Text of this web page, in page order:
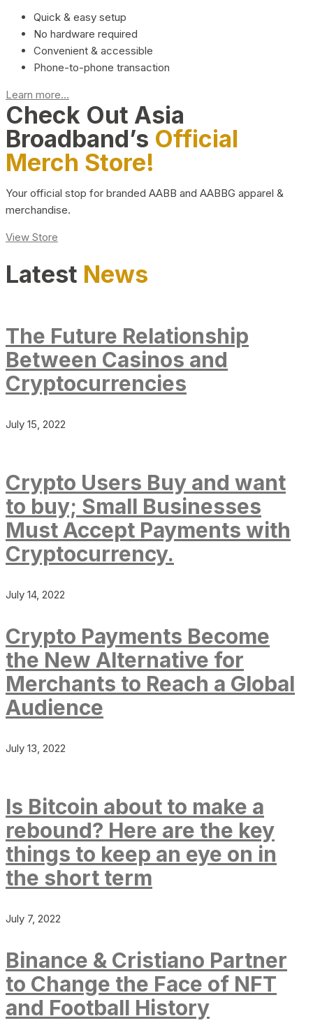
Quick & easy setup
No hardware required
Convenient & accessible
Phone-to-phone transaction
Learn more...
Check Out Asia
Broadband’s Official
Merch Store!
Your official stop for branded AABB and AABBG apparel &
merchandise.
View Store
Latest News
The Future Relationship
Between Casinos and
Cryptocurrencies
July 15, 2022
Crypto Users Buy and want
to buy; Small Businesses
Must Accept Payments with
Cryptocurrency.
July 14, 2022
Crypto Payments Become
the New Alternative for
Merchants to Reach a Global
Audience
July 13, 2022
Is Bitcoin about to make a
rebound? Here are the key
things to keep an eye on in
the short term
July 7, 2022
Binance & Cristiano Partner
to Change the Face of NFT
and Football History